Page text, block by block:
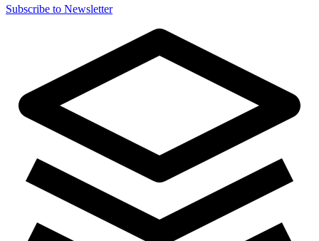
Subscribe to Newsletter